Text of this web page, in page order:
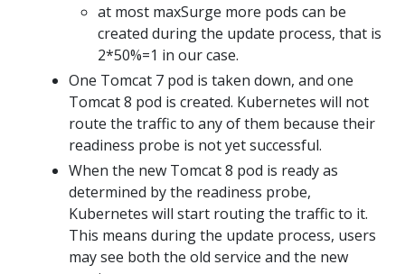
at most maxSurge more pods can be
created during the update process, that is
2*50%=1 in our case.
One Tomcat 7 pod is taken down, and one
Tomcat 8 pod is created. Kubernetes will not
route the traffic to any of them because their
readiness probe is not yet successful.
When the new Tomcat 8 pod is ready as
determined by the readiness probe,
Kubernetes will start routing the traffic to it.
This means during the update process, users
may see both the old service and the new